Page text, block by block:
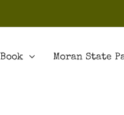
Book Moran State